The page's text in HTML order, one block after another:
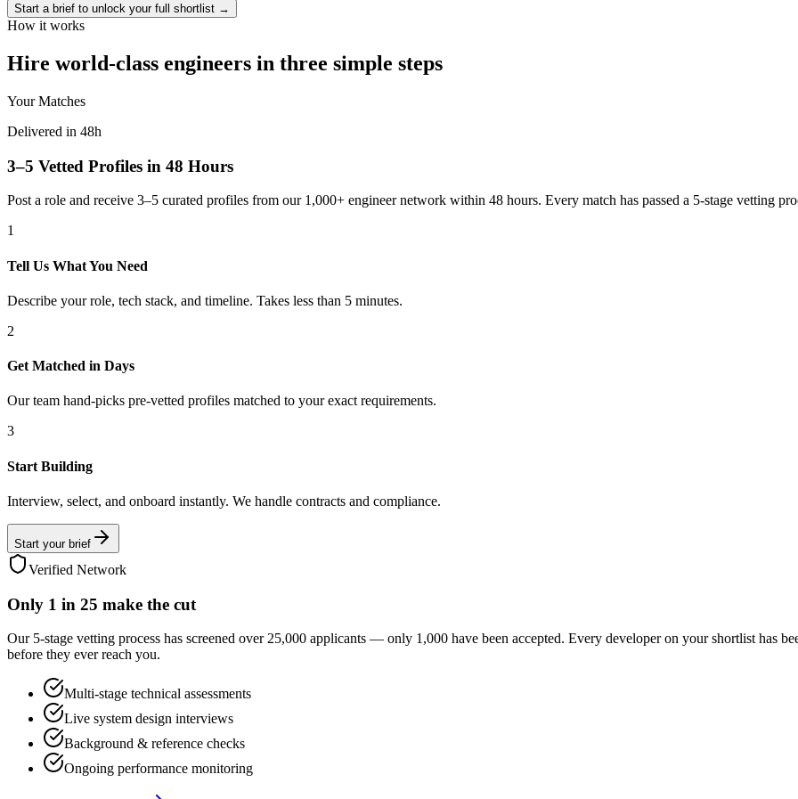
Start a brief to unlock your full shortlist →
How it works
Hire world-class engineers in three simple steps
Your Matches
Delivered in 48h
3–5 Vetted Profiles in 48 Hours
Post a role and receive 3–5 curated profiles from our 1,000+ engineer network within 48 hours. Every match has passed a 5-stage vetting
1
Tell Us What You Need
Describe your role, tech stack, and timeline. Takes less than 5 minutes.
2
Get Matched in Days
Our team hand-picks pre-vetted profiles matched to your exact requirements.
3
Start Building
Interview, select, and onboard instantly. We handle contracts and compliance.
Start your brief
Verified Network
Only 1 in 25 make the cut
Our 5-stage vetting process has screened over 25,000 applicants — only 1,000 have been accepted. Every developer on your shortlist has
before they ever reach you.
Multi-stage technical assessments
Live system design interviews
Background & reference checks
Ongoing performance monitoring